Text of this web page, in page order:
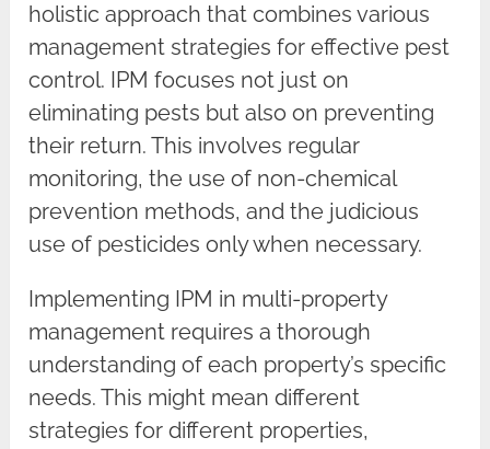
holistic approach that combines various
management strategies for effective pest
control. IPM focuses not just on
eliminating pests but also on preventing
their return. This involves regular
monitoring, the use of non-chemical
prevention methods, and the judicious
use of pesticides only when necessary.
Implementing IPM in multi-property
management requires a thorough
understanding of each property’s specific
needs. This might mean different
strategies for different properties,